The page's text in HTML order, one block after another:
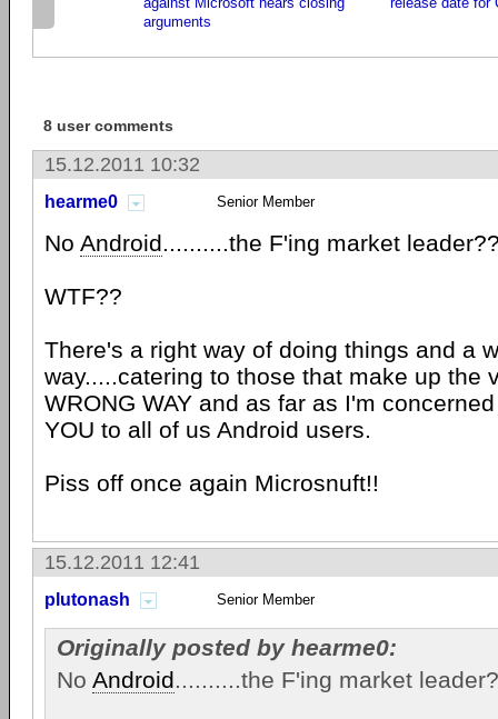
arguments
8 user comments
15.12.2011 10:32
hearme0 Senior Member
No Android..........the F'ing market
WTF??
There's a right way of doing things and a
way.....catering to those that make up the
WRONG WAY and as far as I'm
YOU to all of us Android users.
Piss off once again Microsnuft!!
15.12.2011 12:41
plutonash Senior Member
Originally posted by hearme0:
No Android..........the F'ing market